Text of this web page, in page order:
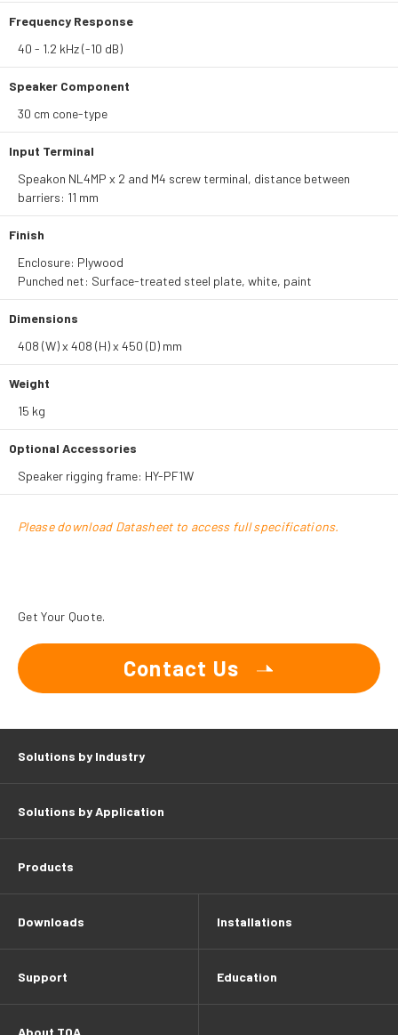
Frequency Response
40 - 1.2 kHz (-10 dB)
Speaker Component
30 cm cone-type
Input Terminal
Speakon NL4MP x 2 and M4 screw terminal, distance between
barriers: 11 mm
Finish
Enclosure: Plywood
Punched net: Surface-treated steel plate, white, paint
Dimensions
408 (W) x 408 (H) x 450 (D) mm
Weight
15 kg
Optional Accessories
Speaker rigging frame: HY-PF1W
Please download Datasheet to access full specifications.
Get Your Quote.
Contact Us
Solutions by Industry
Solutions by Application
Products
Downloads Installations
Support Education
About TOA